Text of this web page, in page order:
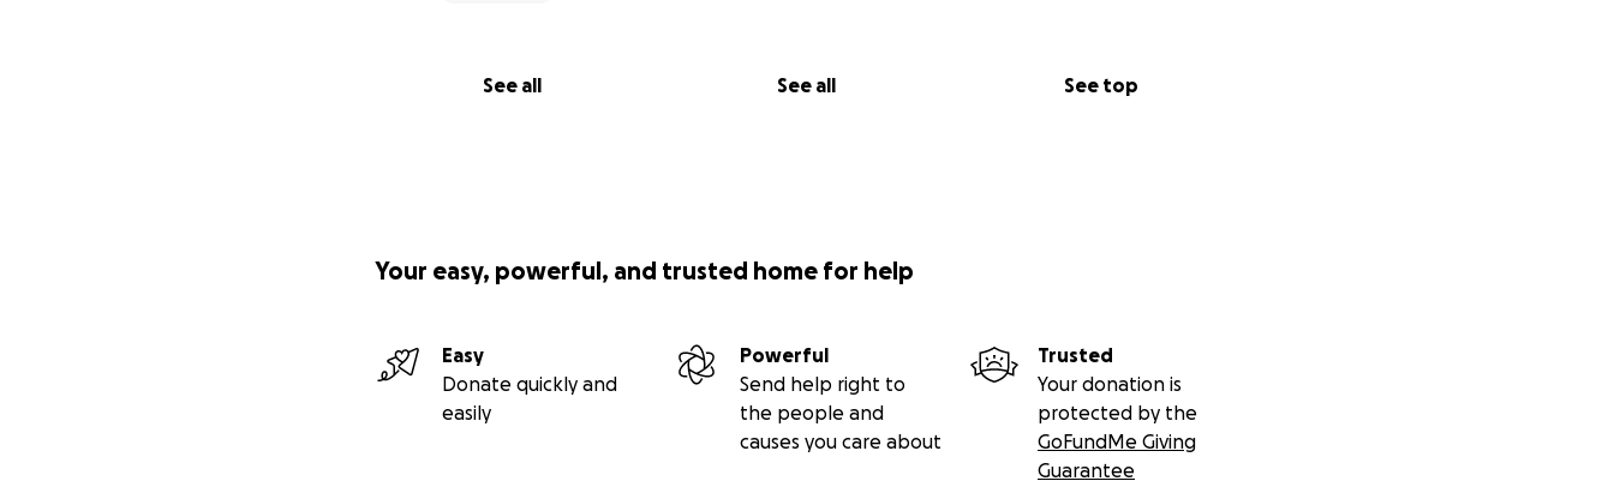
See all See all See top
Your easy, powerful, and trusted home for help
Easy
Donate quickly and
easily
Powerful
Send help right to
the people and
causes you care about
Trusted
Your donation is
protected by the
GoFundMe Giving
Guarantee